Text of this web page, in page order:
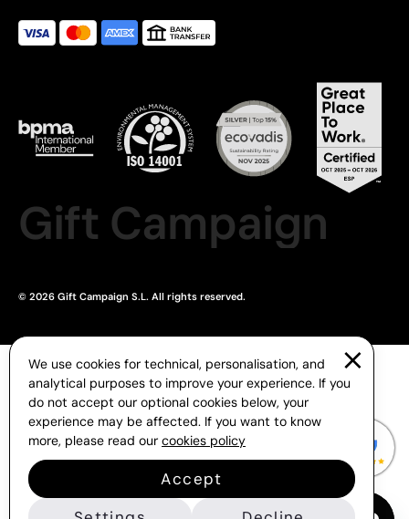
Gift Campaign
© 2026 Gift Campaign S.L. All rights reserved.
We use cookies for technical, personalisation, and
analytical purposes to improve your experience. If you
do not accept our optional cookies below, your
experience may be affected. If you want to know
more, please read our cookies policy
Accept